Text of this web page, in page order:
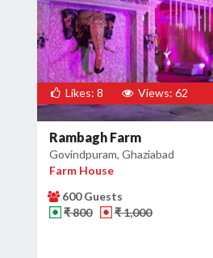
Likes: 8 Views: 62
Rambagh Farm
Govindpuram, Ghaziabad
Farm House
600 Guests
₹ 800
₹ 1,000